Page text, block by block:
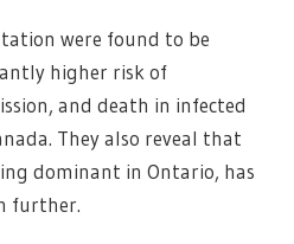
were found to be
higher risk of
and death in infected
They also reveal that
dominant in Ontario, has
further.